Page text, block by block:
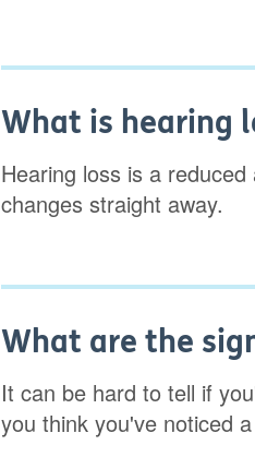
What is hearing
Hearing loss is a
changes straight away.
What are the
It can be hard to tell if
you think you've noticed